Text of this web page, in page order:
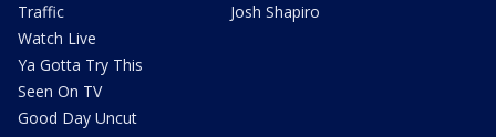
Traffic
Watch Live
Ya Gotta Try This
Seen On TV
Good Day Uncut
Josh Shapiro